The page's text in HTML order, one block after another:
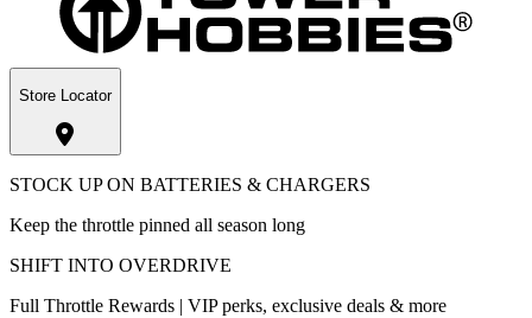
Store Locator
STOCK UP ON BATTERIES & CHARGERS
Keep the throttle pinned all season long
SHIFT INTO OVERDRIVE
Full Throttle Rewards | VIP perks, exclusive deals & more